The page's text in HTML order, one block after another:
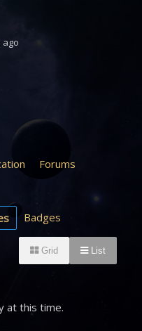
ago
Forums
Badges
List
Grid
at this time.